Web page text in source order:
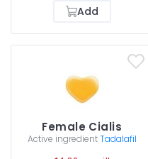
Add
Female Cialis
Active ingredientTadalafil